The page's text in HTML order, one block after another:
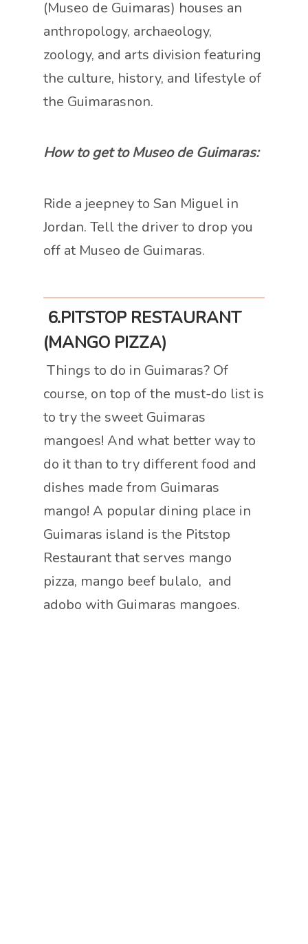
(Museo de Guimaras) houses an
anthropology, archaeology,
zoology, and arts division featuring
the culture, history, and lifestyle of
the Guimarasnon.
How to get to Museo de Guimaras:
Ride a jeepney to San Miguel in
Jordan. Tell the driver to drop you
off at Museo de Guimaras.
6.PITSTOP RESTAURANT
(MANGO PIZZA)
Things to do in Guimaras? Of
course, on top of the must-do list is
to try the sweet Guimaras
mangoes! And what better way to
do it than to try different food and
dishes made from Guimaras
mango! A popular dining place in
Guimaras island is the Pitstop
Restaurant that serves mango
pizza, mango beef bulalo, and
adobo with Guimaras mangoes.